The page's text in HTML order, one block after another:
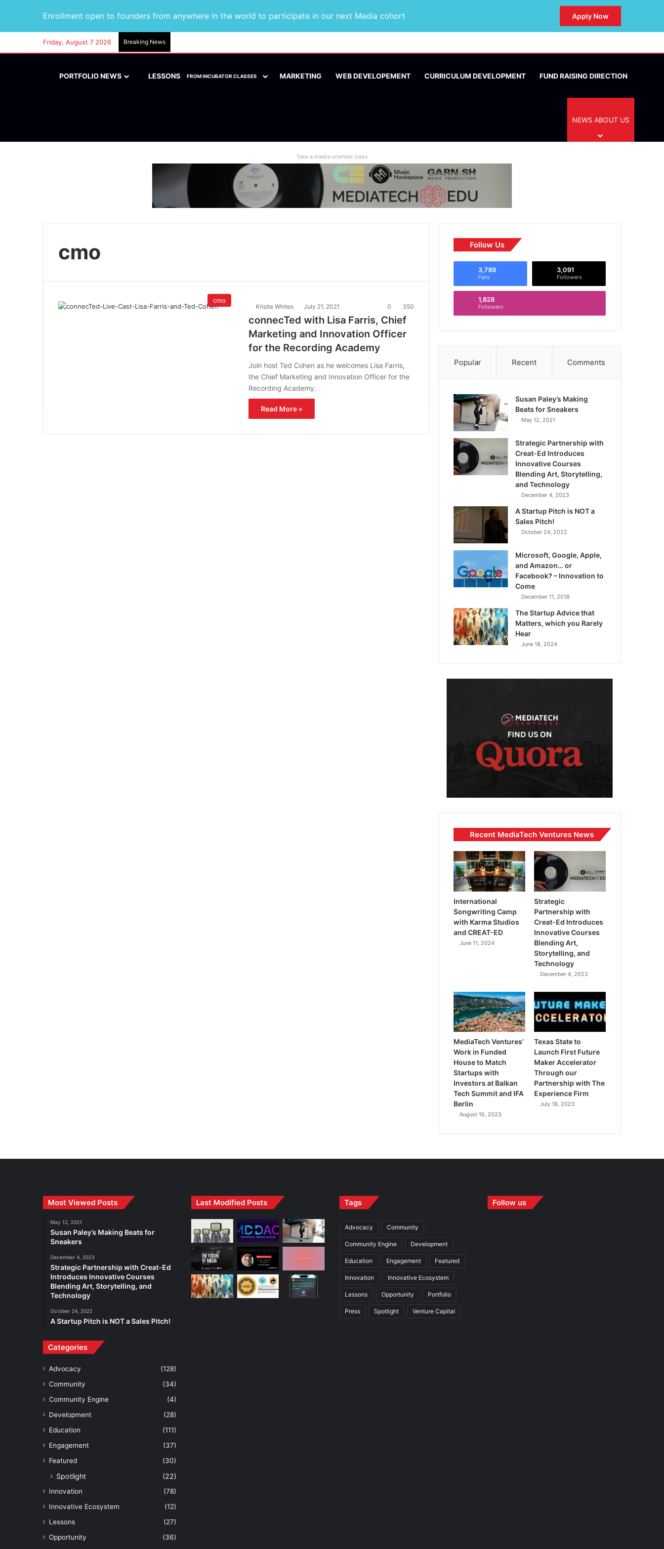
Enrollment open to founders from anywhere in the world to participate in our next Media cohort Apply Now
Friday, August 7 2026 Breaking News
PORTFOLIO NEWS LESSONS FROM INCUBATOR CLASSES MARKETING WEB DEVELOPEMENT CURRICULUM DEVELOPMENT FUND RAISING DIRECTION
NEWS ABOUT US
Take a media oriented class
cmo
cmo
Kristie Whites July 21, 2021 0 350
connecTed with Lisa Farris, Chief
Marketing and Innovation Officer
for the Recording Academy
Join host Ted Cohen as he welcomes Lisa Farris,
the Chief Marketing and Innovation Officer for the
Recording Academy.
Read More »
Follow Us
3,789
Fans
3,091
Followers
1,828
Followers
Popular Recent Comments
Susan Paley’s Making
Beats for Sneakers
May 12, 2021
Strategic Partnership with
Creat-Ed Introduces
Innovative Courses
Blending Art, Storytelling,
and Technology
December 4, 2023
A Startup Pitch is NOT a
Sales Pitch!
October 24, 2022
Microsoft, Google, Apple,
and Amazon… or
Facebook? – Innovation to
Come
December 11, 2018
The Startup Advice that
Matters, which you Rarely
Hear
June 18, 2024
Recent MediaTech Ventures News
International
Songwriting Camp
with Karma Studios
and CREAT-ED
June 11, 2024
Strategic
Partnership with
Creat-Ed Introduces
Innovative Courses
Blending Art,
Storytelling, and
Technology
December 4, 2023
MediaTech Ventures’
Work in Funded
House to Match
Startups with
Investors at Balkan
Tech Summit and IFA
Berlin
August 16, 2023
Texas State to
Launch First Future
Maker Accelerator
Through our
Partnership with The
Experience Firm
July 18, 2023
Most Viewed Posts
May 12, 2021
Susan Paley’s Making Beats for
Sneakers
December 4, 2023
Strategic Partnership with Creat-Ed
Introduces Innovative Courses
Blending Art, Storytelling, and
Technology
October 24, 2022
A Startup Pitch is NOT a Sales Pitch!
Categories
Advocacy
(128)
Community
(34)
Community Engine
(4)
Development
(28)
Education
(111)
Engagement
(37)
Featured
(30)
Spotlight (22)
Innovation
(78)
Innovative Ecosystem
(12)
Lessons
(27)
Opportunity
(36)
Last Modified Posts Tags
Advocacy Community
Community Engine Development
Education Engagement Featured
Innovation Innovative Ecosystem
Lessons Opportunity Portfolio
Press Spotlight Venture Capital
Follow us